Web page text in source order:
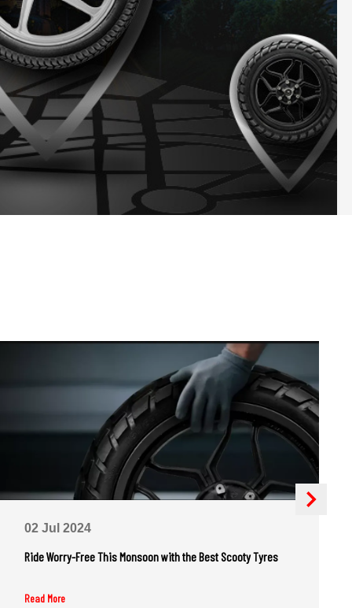
02 Jul 2024
Ride Worry-Free This Monsoon with the Best Scooty Tyres
Read More